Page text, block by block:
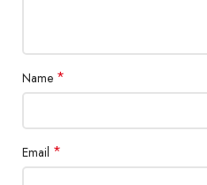
Name *
Email *